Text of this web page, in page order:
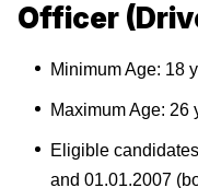
Officer
Minimum Age: 18
Maximum Age: 26
Eligible
and 01.01.2007